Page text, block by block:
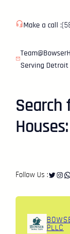
Make a call :
Serving Detroit
Search
Houses:
Follow Us :Twitter
PLLC